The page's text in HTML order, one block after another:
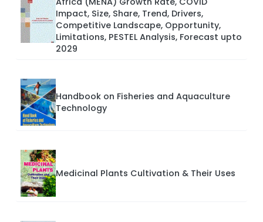
Impact, Size, Share, Trend, Drivers,
Competitive Landscape, Opportunity,
Limitations, PESTEL Analysis, Forecast upto
2029
Handbook on Fisheries and Aquaculture
Technology
Medicinal Plants Cultivation & Their Uses